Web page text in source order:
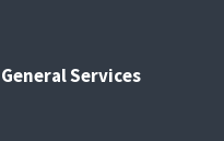
Services